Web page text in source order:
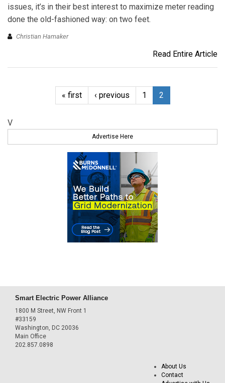
issues, it’s in their best interest to maximize meter reading
done the old-fashioned way: on two feet.
Christian Hamaker
Read Entire Article
« first ‹ previous 1 2
V
Advertise Here
Smart Electric Power Alliance
1800 M Street, NW Front 1
#33159
Washington, DC 20036
Main Office
202.857.0898
About Us
Contact